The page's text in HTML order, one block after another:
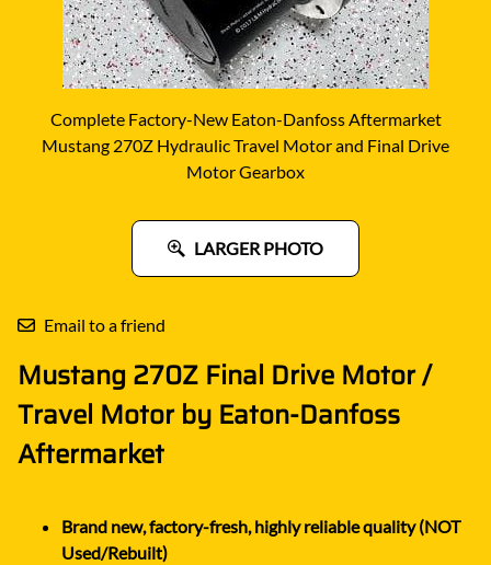
Complete Factory-New Eaton-Danfoss Aftermarket
Mustang 270Z Hydraulic Travel Motor and Final Drive
Motor Gearbox
LARGER PHOTO
Email to a friend
Mustang 270Z Final Drive Motor /
Travel Motor by Eaton-Danfoss
Aftermarket
Brand new, factory-fresh, highly reliable quality (NOT
Used/Rebuilt)